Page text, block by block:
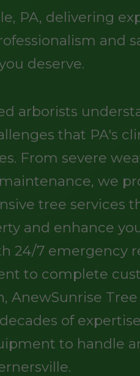
PA, delivering
and
deserve.
arborists
that PA's
From severe
we
tree services
and enhance
24/7 emergency
to complete
AnewSunrise
of
to handle